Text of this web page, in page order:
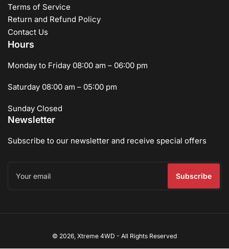
Terms of Service
Return and Refund Policy
Contact Us
Hours
Monday to Friday 08:00 am – 06:00 pm
Saturday 08:00 am – 05:00 pm
Sunday Closed
Newsletter
Subscribe to our newsletter and receive special offers
email
Subscribe
methods
© 2026, Xtreme 4WD - All Rights Reserved